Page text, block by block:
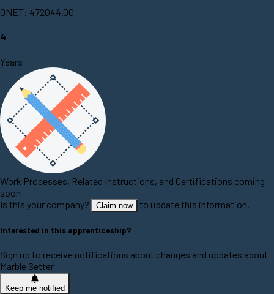
ONET: 472044.00
4
Years
Work Processes, Related Instructions, and Certifications coming
soon
Is this your company?
Claim now to update this information.
Interested in this apprenticeship?
Sign up to receive notifications about changes and updates about
Marble Setter
Keep me notified